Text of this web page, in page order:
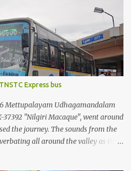
Kerala. Years of protests ensured
a back seat - it was only recently
to the front, and is now going at a
have a great future in Kerala once
to 6-lane highways! Coming
was started as an independent
limited company owned by the
was established to operate
State Road Transport Corporation
for its opera...
Express bus
Mettupalayam Udhagamandalam
37392 "Nilgiri Macaque", went around
the journey. The sounds from the
all around the valley as the